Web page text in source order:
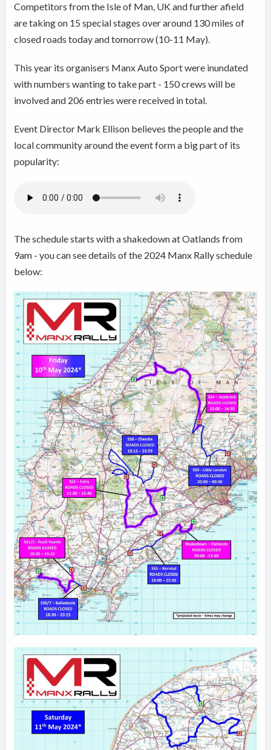
Competitors from the Isle of Man, UK and further afield
are taking on 15 special stages over around 130 miles of
closed roads today and tomorrow (10-11 May).
This year its organisers Manx Auto Sport were inundated
with numbers wanting to take part - 150 crews will be
involved and 206 entries were received in total.
Event Director Mark Ellison believes the people and the
local community around the event form a big part of its
popularity:
The schedule starts with a shakedown at Oatlands from
9am - you can see details of the 2024 Manx Rally schedule
below: